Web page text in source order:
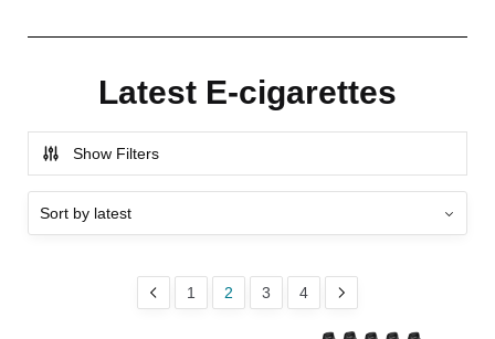
Latest E-cigarettes
Show Filters
1 2 3 4